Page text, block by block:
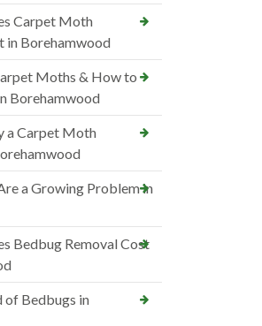
Carpet Moth
in Borehamwood
Moths & How to
Borehamwood
a Carpet Moth
a Growing Problem in
Bedbug Removal Cost
of Bedbugs in